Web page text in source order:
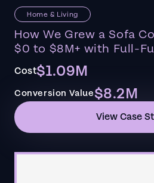
Home & Living
How We Grew a Sofa
$0 to $8M+ with Full-
Cost$1.09M
Conversion Value$8.2M
View Case